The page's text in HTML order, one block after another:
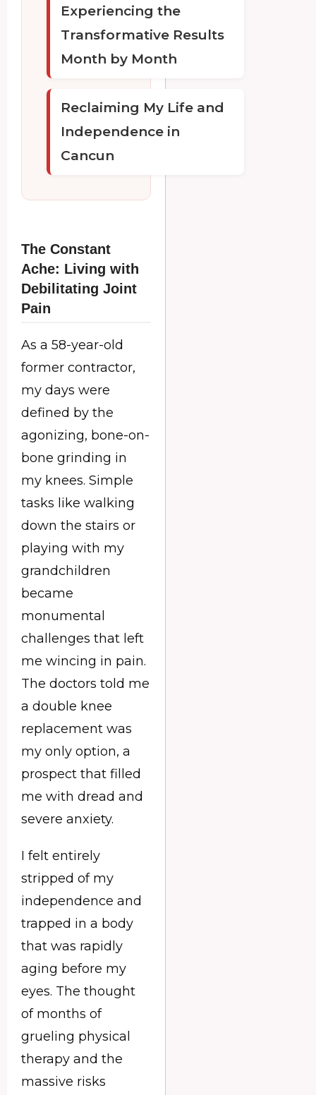
Experiencing the
Transformative Results
Month by Month
Reclaiming My Life and
Independence in
Cancun
The Constant
Ache: Living with
Debilitating Joint
Pain
As a 58-year-old
former contractor,
my days were
defined by the
agonizing, bone-on-
bone grinding in
my knees. Simple
tasks like walking
down the stairs or
playing with my
grandchildren
became
monumental
challenges that left
me wincing in pain.
The doctors told me
a double knee
replacement was
my only option, a
prospect that filled
me with dread and
severe anxiety.
I felt entirely
stripped of my
independence and
trapped in a body
that was rapidly
aging before my
eyes. The thought
of months of
grueling physical
therapy and the
massive risks